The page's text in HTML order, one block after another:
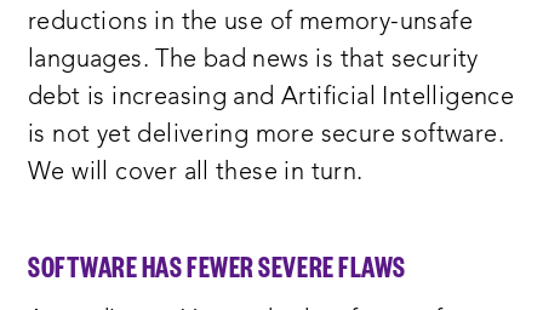
reductions in the use of memory-unsafe
languages. The bad news is that security
debt is increasing and Artificial Intelligence
is not yet delivering more secure software.
We will cover all these in turn.
SOFTWARE HAS FEWER SEVERE FLAWS